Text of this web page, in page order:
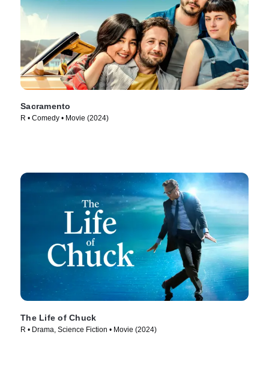
Sacramento
R • Comedy • Movie (2024)
The Life of Chuck
R • Drama, Science Fiction • Movie (2024)